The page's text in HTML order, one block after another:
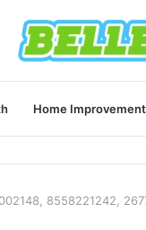
Home Improvement
8558221242,